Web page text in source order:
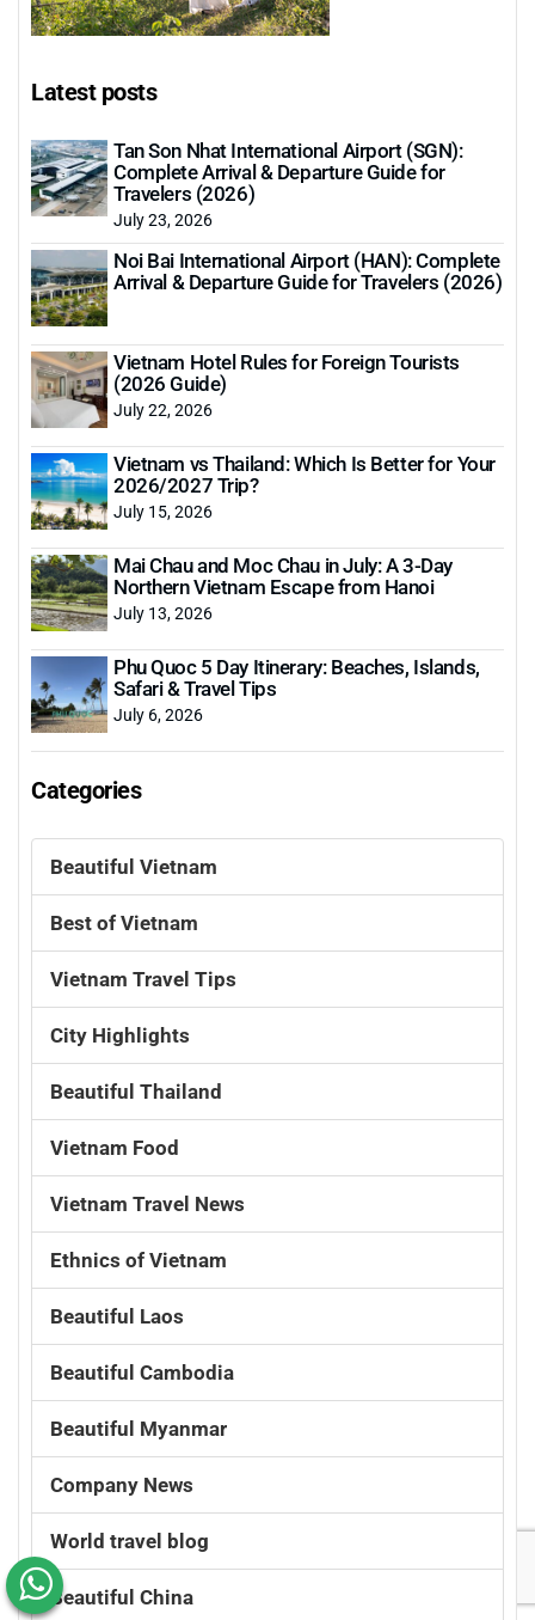
Latest posts
Tan Son Nhat International Airport (SGN):
Complete Arrival & Departure Guide for
Travelers (2026)
July 23, 2026
Noi Bai International Airport (HAN): Complete
Arrival & Departure Guide for Travelers (2026)
Vietnam Hotel Rules for Foreign Tourists
(2026 Guide)
July 22, 2026
Vietnam vs Thailand: Which Is Better for Your
2026/2027 Trip?
July 15, 2026
Mai Chau and Moc Chau in July: A 3-Day
Northern Vietnam Escape from Hanoi
July 13, 2026
Phu Quoc 5 Day Itinerary: Beaches, Islands,
Safari & Travel Tips
July 6, 2026
Categories
Beautiful Vietnam
Best of Vietnam
Vietnam Travel Tips
City Highlights
Beautiful Thailand
Vietnam Food
Vietnam Travel News
Ethnics of Vietnam
Beautiful Laos
Beautiful Cambodia
Beautiful Myanmar
Company News
World travel blog
Beautiful China